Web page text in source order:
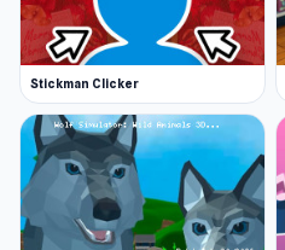
Stickman Clicker